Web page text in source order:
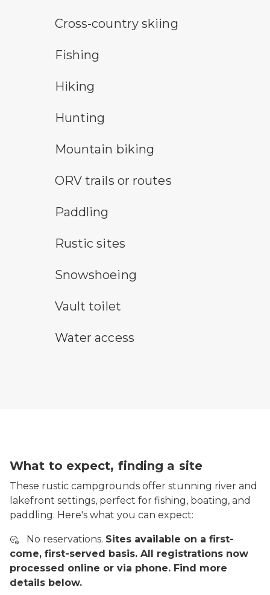
cross-country ski trail symbol
Cross-country skiing
fishing symbolFishing
Hiking
hunting symbolHunting
mountain bike symbol
Mountain biking
all-terrain vehicle symbol
ORV trails or routes
paddling symbolPaddling
rustic camping symbol
Rustic sites
snowshoeing symbol
Snowshoeing
vault toilet symbol
Vault toilet
water access symbol
Water access
What to expect, finding a site
These rustic campgrounds offer stunning river and
lakefront settings, perfect for fishing, boating, and
paddling. Here's what you can expect:
No reservations. Sites available on a first-
come, first-served basis. All registrations now
processed online or via phone. Find more
details below.